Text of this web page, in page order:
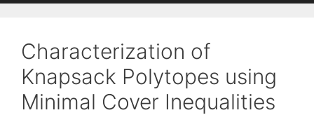
Characterization of
Knapsack Polytopes using
Minimal Cover Inequalities